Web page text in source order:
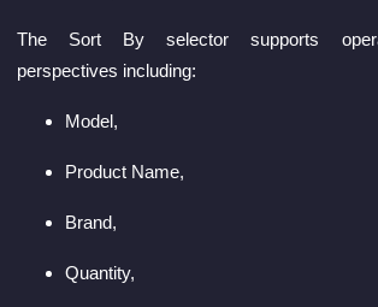
The Sort By selector supports
perspectives including:
Model,
Product Name,
Brand,
Quantity,